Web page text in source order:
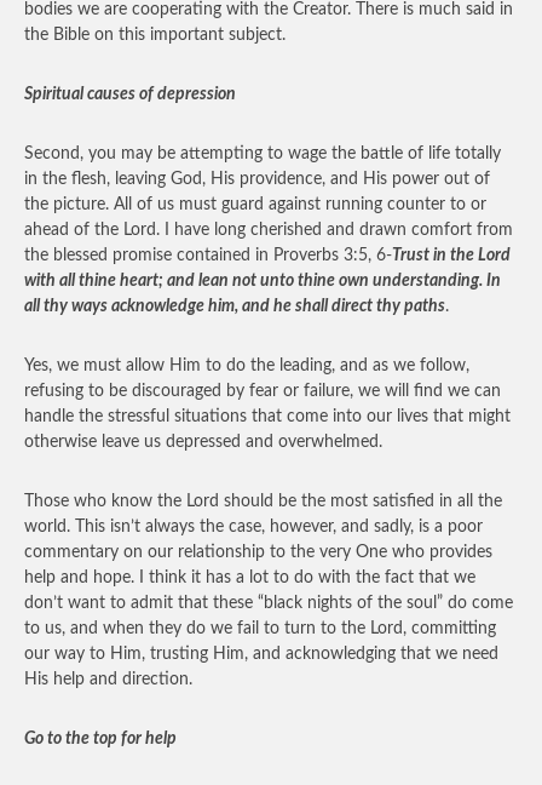
bodies we are cooperating with the Creator. There is much said in
the Bible on this important subject.
Spiritual causes of depression
Second, you may be attempting to wage the battle of life totally
in the flesh, leaving God, His providence, and His power out of
the picture. All of us must guard against running counter to or
ahead of the Lord. I have long cherished and drawn comfort from
the blessed promise contained in Proverbs 3:5, 6-Trust in the Lord
with all thine heart; and lean not unto thine own understanding. In
all thy ways acknowledge him, and he shall direct thy paths.
Yes, we must allow Him to do the leading, and as we follow,
refusing to be discouraged by fear or failure, we will find we can
handle the stressful situations that come into our lives that might
otherwise leave us depressed and overwhelmed.
Those who know the Lord should be the most satisfied in all the
world. This isn’t always the case, however, and sadly, is a poor
commentary on our relationship to the very One who provides
help and hope. I think it has a lot to do with the fact that we
don’t want to admit that these “black nights of the soul” do come
to us, and when they do we fail to turn to the Lord, committing
our way to Him, trusting Him, and acknowledging that we need
His help and direction.
Go to the top for help